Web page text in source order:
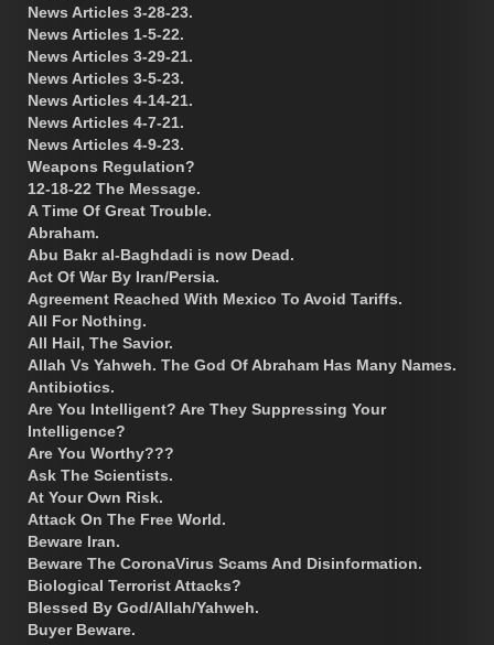
News Articles 3-28-23.
News Articles 1-5-22.
News Articles 3-29-21.
News Articles 3-5-23.
News Articles 4-14-21.
News Articles 4-7-21.
News Articles 4-9-23.
Weapons Regulation?
12-18-22 The Message.
A Time Of Great Trouble.
Abraham.
Abu Bakr al-Baghdadi is now Dead.
Act Of War By Iran/Persia.
Agreement Reached With Mexico To Avoid Tariffs.
All For Nothing.
All Hail, The Savior.
Allah Vs Yahweh. The God Of Abraham Has Many Names.
Antibiotics.
Are You Intelligent? Are They Suppressing Your
Intelligence?
Are You Worthy???
Ask The Scientists.
At Your Own Risk.
Attack On The Free World.
Beware Iran.
Beware The CoronaVirus Scams And Disinformation.
Biological Terrorist Attacks?
Blessed By God/Allah/Yahweh.
Buyer Beware.